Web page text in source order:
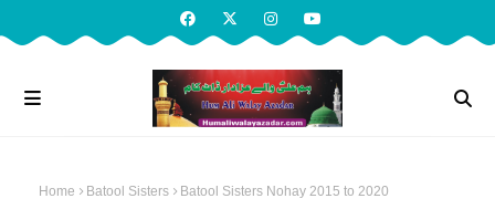
Home Batool Sisters Batool Sisters Nohay 2015 to 2020